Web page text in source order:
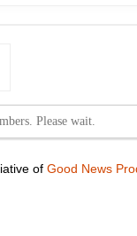
Please wait.
of Good News